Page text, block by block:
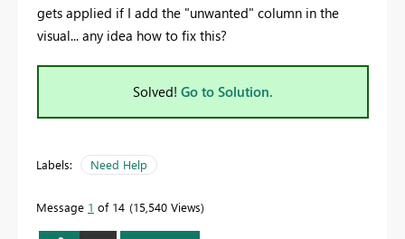
gets applied if I add the "unwanted" column in the
visual... any idea how to fix this?
Solved! Go to Solution.
Labels: Need Help
Message 1 of 14 15,540 Views